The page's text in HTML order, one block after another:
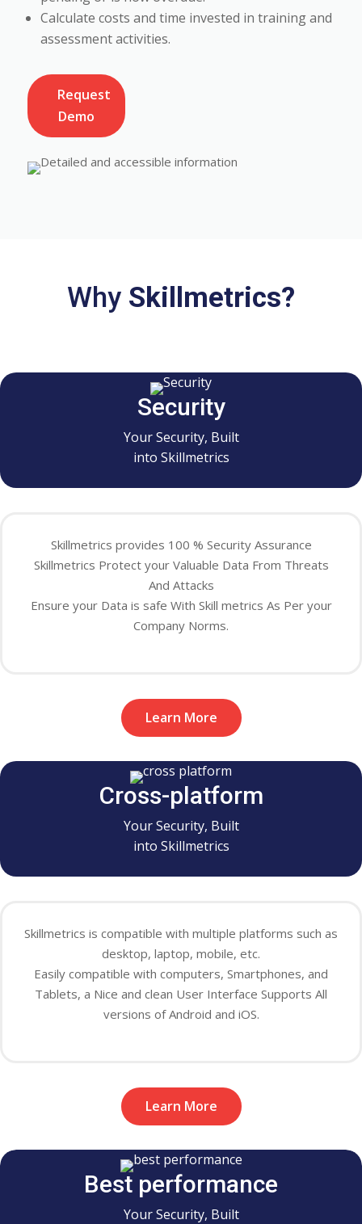
Calculate costs and time invested in training and
assessment activities.
Request
Demo
Why Skillmetrics?
Security
Your Security, Built
into Skillmetrics
Skillmetrics provides 100 % Security Assurance
Skillmetrics Protect your Valuable Data From Threats
And Attacks
Ensure your Data is safe With Skill metrics As Per your
Company Norms.
Learn More
Cross-platform
Your Security, Built
into Skillmetrics
Skillmetrics is compatible with multiple platforms such as
desktop, laptop, mobile, etc.
Easily compatible with computers, Smartphones, and
Tablets, a Nice and clean User Interface Supports All
versions of Android and iOS.
Learn More
Best performance
Your Security, Built